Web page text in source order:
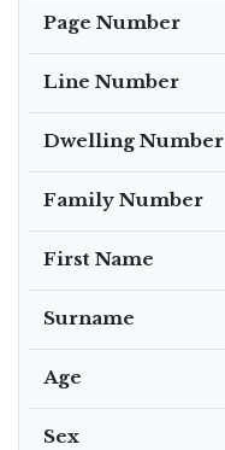
Page Number
Line Number
Dwelling Number
Family Number
First Name
Surname
Age
Sex